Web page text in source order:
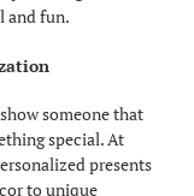
and fun.
someone that
special. At
presents
to unique